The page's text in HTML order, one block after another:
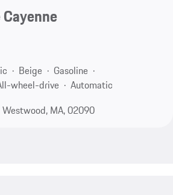
Beige
Gasoline
wheel-drive
Automatic
Westwood, MA, 02090